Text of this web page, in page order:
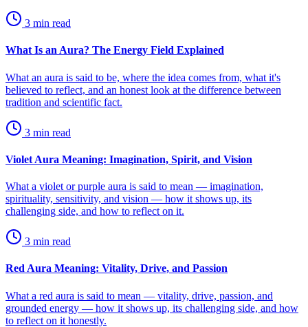
3 min read
What Is an Aura? The Energy Field Explained
What an aura is said to be, where the idea comes from, what it's
believed to reflect, and an honest look at the difference between
tradition and scientific fact.
3 min read
Violet Aura Meaning: Imagination, Spirit, and Vision
What a violet or purple aura is said to mean — imagination,
spirituality, sensitivity, and vision — how it shows up, its
challenging side, and how to reflect on it.
3 min read
Red Aura Meaning: Vitality, Drive, and Passion
What a red aura is said to mean — vitality, drive, passion, and
grounded energy — how it shows up, its challenging side, and how
to reflect on it honestly.